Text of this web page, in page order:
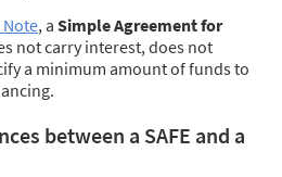
, a Simple Agreement for
not carry interest, does not
a minimum amount of funds to
between a SAFE and a